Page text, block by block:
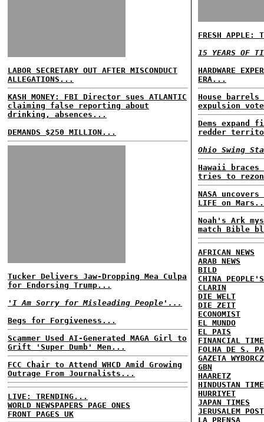
LABOR SECRETARY OUT AFTER MISCONDUCT
ALLEGATIONS...
KASH MONEY: FBI Director sues ATLANTIC
claiming false reporting about
drinking, absences...
DEMANDS $250 MILLION...
Tucker Delivers Jaw-Dropping Mea Culpa
for Endorsing Trump...
'I Am Sorry for Misleading People'...
Begs for Forgiveness...
Scammer Used AI-Generated MAGA Girl to
Grift 'Super Dumb' Men...
FCC Chair to Attend WHCD Amid Growing
Outrage From Journalists...
LIVE: TRENDING...
WORLD NEWSPAPERS PAGE ONES
FRONT PAGES UK
FRESH APPLE:
15 YEARS OF
HARDWARE
ERA...
House
expulsion
Dems expand
redder
Ohio Swing
Hawaii
tries to
NASA
LIFE on
Noah's Ark
match Bible
AFRICAN NEWS
ARAB NEWS
BILD
CHINA
CLARIN
DIE WELT
DIE ZEIT
ECONOMIST
EL MUNDO
EL PAIS
FINANCIAL
FOLHA DE S.
GAZETA
GBN
HAARETZ
HINDUSTAN
HURRIYET
JAPAN TIMES
JERUSALEM POST
LA PRENSA